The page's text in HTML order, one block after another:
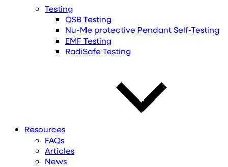
Testing
QSB Testing
Nu-Me protective Pendant Self-Testing
EMF Testing
RadiSafe Testing
Resources
FAQs
Articles
News